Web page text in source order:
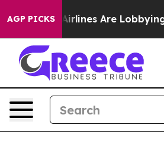
AGP PICKS
York... Airlines Are Lobbying To